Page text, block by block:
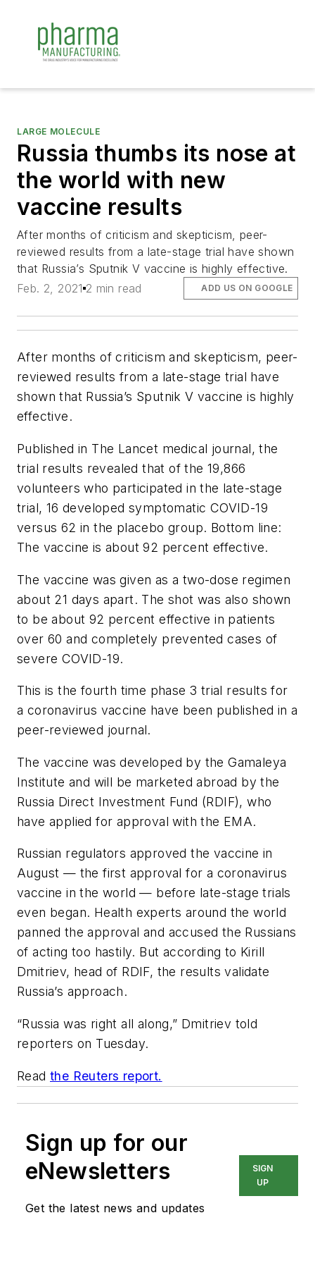
LARGE MOLECULE
Russia thumbs its nose at
the world with new
vaccine results
After months of criticism and skepticism, peer-
reviewed results from a late-stage trial have shown
that Russia’s Sputnik V vaccine is highly effective.
Feb. 2, 2021 2 min read ADD US ON GOOGLE
After months of criticism and skepticism, peer-
reviewed results from a late-stage trial have
shown that Russia’s Sputnik V vaccine is highly
effective.
Published in The Lancet medical journal, the
trial results revealed that of the 19,866
volunteers who participated in the late-stage
trial, 16 developed symptomatic COVID-19
versus 62 in the placebo group. Bottom line:
The vaccine is about 92 percent effective.
The vaccine was given as a two-dose regimen
about 21 days apart. The shot was also shown
to be about 92 percent effective in patients
over 60 and completely prevented cases of
severe COVID-19.
This is the fourth time phase 3 trial results for
a coronavirus vaccine have been published in a
peer-reviewed journal.
The vaccine was developed by the Gamaleya
Institute and will be marketed abroad by the
Russia Direct Investment Fund (RDIF), who
have applied for approval with the EMA.
Russian regulators approved the vaccine in
August — the first approval for a coronavirus
vaccine in the world — before late-stage trials
even began. Health experts around the world
panned the approval and accused the Russians
of acting too hastily. But according to Kirill
Dmitriev, head of RDIF, the results validate
Russia’s approach.
“Russia was right all along,” Dmitriev told
reporters on Tuesday.
Read the Reuters report.
Sign up for our
eNewsletters
Get the latest news and updates
SIGN
UP